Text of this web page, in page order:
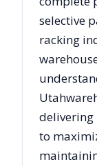
selective
racking
Utah
delivering
to